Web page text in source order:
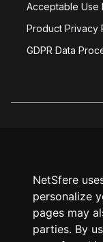
NetSfere
personalize
pages may
parties. By
Acceptable Use
Product Privacy
GDPR Data
© NetSfere